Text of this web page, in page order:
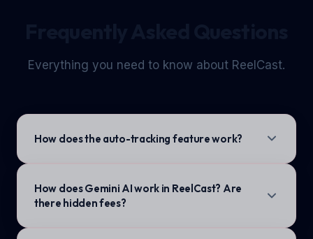
Everything you need to know about ReelCast.
How does the auto-tracking feature work?
How does Gemini AI work in ReelCast? Are
there hidden fees?